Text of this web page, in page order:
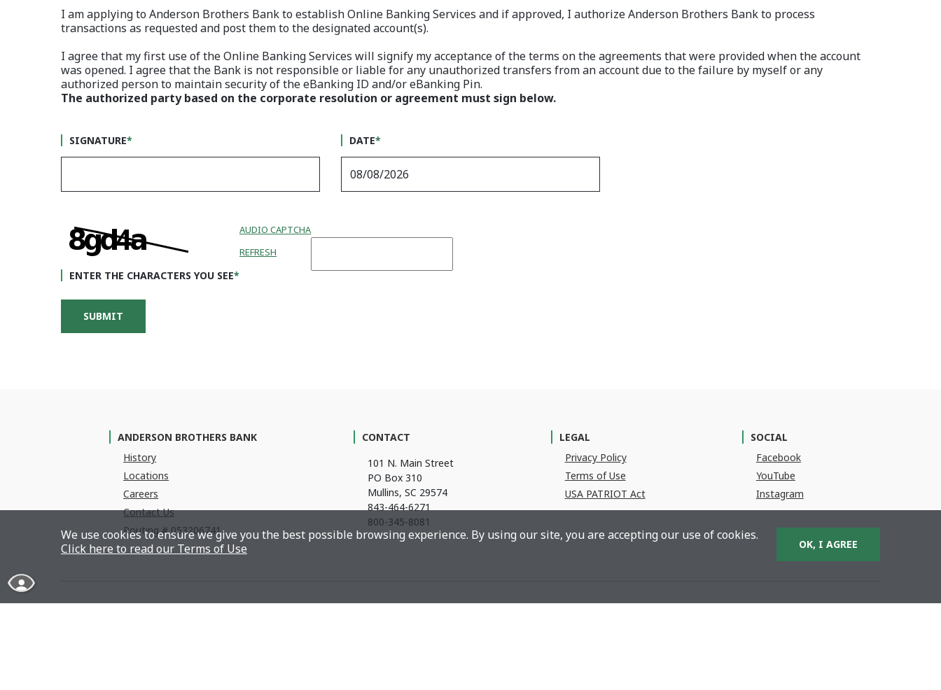
I am applying to Anderson Brothers Bank to establish Online Banking Services and if approved, I authorize Anderson Brothers Bank to process
transactions as requested and post them to the designated account(s).
I agree that my first use of the Online Banking Services will signify my acceptance of the terms on the agreements that were provided when the account
was opened. I agree that the Bank is not responsible or liable for any unauthorized transfers from an account due to the failure by myself or any
authorized person to maintain security of the eBanking ID and/or eBanking Pin.
The authorized party based on the corporate resolution or agreement must sign below.
SIGNATURE* DATE*
ENTER THE CHARACTERS YOU SEE*
AUDIO CAPTCHA
REFRESH
Captcha Answer
SUBMIT
ANDERSON BROTHERS BANK
History
Locations
Careers
Contact Us
Routing # 053206741
CONTACT
101 N. Main Street
PO Box 310
Mullins, SC 29574
843-464-6271
800-345-8081
LEGAL
Privacy Policy
Terms of Use
USA PATRIOT Act
SOCIAL
Facebook(Opens in a new Window)
YouTube(Opens in a new Window)
Instagram(Opens in a new Window)
We use cookies to ensure we give you the best possible browsing experience. By using our site, you are accepting our use of cookies.
Click here to read our Terms of Use
OK, I AGREE